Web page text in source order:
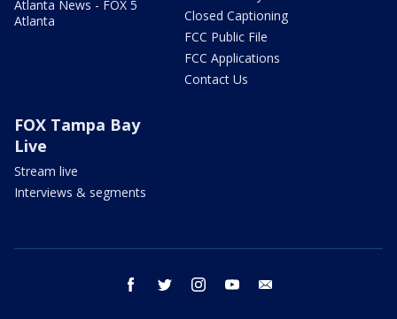
Atlanta News - FOX 5
Atlanta
Closed Captioning
FCC Public File
FCC Applications
Contact Us
FOX Tampa Bay
Live
Stream live
Interviews & segments
facebook twitter instagram youtube